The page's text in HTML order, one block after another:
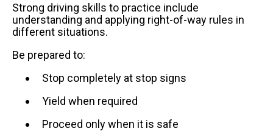
Strong driving skills to practice include
understanding and applying right-of-way rules in
different situations.
Be prepared to:
Stop completely at stop signs
Yield when required
Proceed only when it is safe